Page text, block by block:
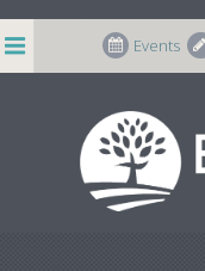
Events